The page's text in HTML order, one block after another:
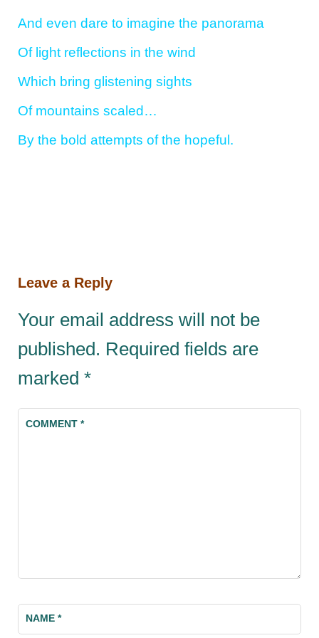
And even dare to imagine the panorama
Of light reflections in the wind
Which bring glistening sights
Of mountains scaled…
By the bold attempts of the hopeful.
Leave a Reply
Your email address will not be
published. Required fields are
marked *
COMMENT*
NAME*